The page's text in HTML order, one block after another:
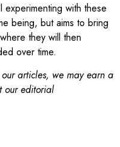
with these
being, but aims to bring
they will then
over time.
articles, we may earn a
our editorial